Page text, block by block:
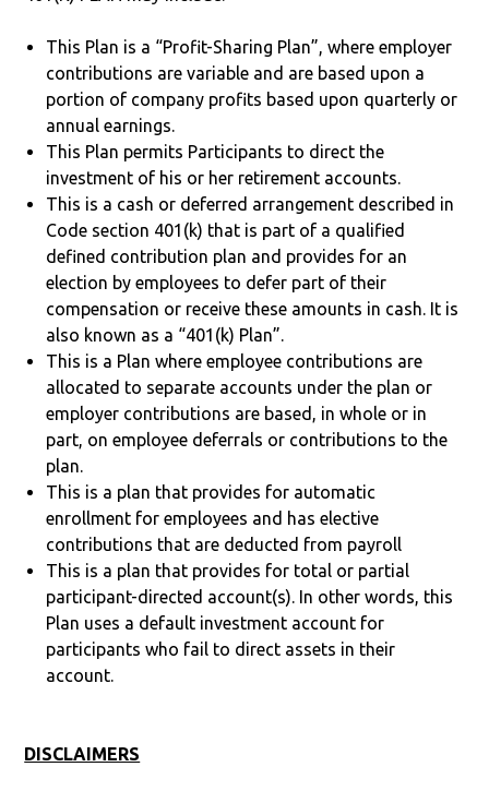
This Plan is a “Profit-Sharing Plan”, where employer
contributions are variable and are based upon a
portion of company profits based upon quarterly or
annual earnings.
This Plan permits Participants to direct the
investment of his or her retirement accounts.
This is a cash or deferred arrangement described in
Code section 401(k) that is part of a qualified
defined contribution plan and provides for an
election by employees to defer part of their
compensation or receive these amounts in cash. It is
also known as a “401(k) Plan”.
This is a Plan where employee contributions are
allocated to separate accounts under the plan or
employer contributions are based, in whole or in
part, on employee deferrals or contributions to the
plan.
This is a plan that provides for automatic
enrollment for employees and has elective
contributions that are deducted from payroll
This is a plan that provides for total or partial
participant-directed account(s). In other words, this
Plan uses a default investment account for
participants who fail to direct assets in their
account.
DISCLAIMERS